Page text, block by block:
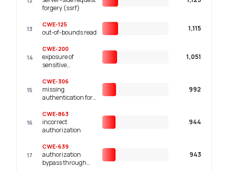
component
forgery (ssrf)
13
CWE-125
out-of-bounds read 1,115
14
CWE-200
exposure of
sensitive
unauthorized actor
1,051
15
CWE-306
missing
authentication for
992
16
CWE-863
incorrect
authorization
944
17
CWE-639
authorization
bypass through
943